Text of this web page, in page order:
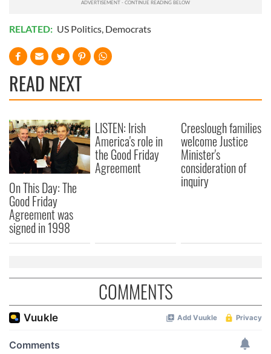
RELATED: US Politics, Democrats
READ NEXT
On This Day: The
Good Friday
Agreement was
signed in 1998
LISTEN: Irish
America's role in
the Good Friday
Agreement
Creeslough families
welcome Justice
Minister's
consideration of
inquiry
COMMENTS